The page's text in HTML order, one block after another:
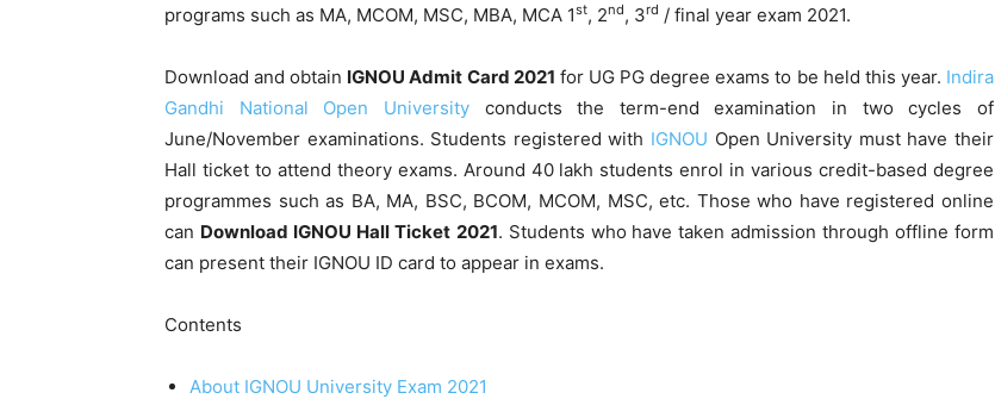
programs such as MA, MCOM, MSC, MBA, MCA 1st, 2nd, 3rd / final year exam 2021.
Download and obtain IGNOU Admit Card 2021 for UG PG degree exams to be held this year. Indira
Gandhi National Open Universityconducts the term-end examination in two cycles of
June/November examinations. Students registered with IGNOU Open University must have their
Hall ticket to attend theory exams. Around 40 lakh students enrol in various credit-based degree
programmes such as BA, MA, BSC, BCOM, MCOM, MSC, etc. Those who have registered online
can Download IGNOU Hall Ticket 2021. Students who have taken admission through offline form
can present their IGNOU ID card to appear in exams.
Contents
About IGNOU University Exam 2021